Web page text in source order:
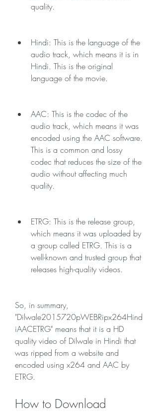
quality.
Hindi: This is the language of the
audio track, which means it is in
Hindi. This is the original
language of the movie.
AAC: This is the codec of the
audio track, which means it was
encoded using the AAC software.
This is a common and lossy
codec that reduces the size of the
audio without affecting much
quality.
ETRG: This is the release group,
which means it was uploaded by
a group called ETRG. This is a
well-known and trusted group that
releases high-quality videos.
So, in summary,
"Dilwale2015720pWEBRipx264Hind
iAACETRG" means that it is a HD
quality video of Dilwale in Hindi that
was ripped from a website and
encoded using x264 and AAC by
ETRG.
How to Download